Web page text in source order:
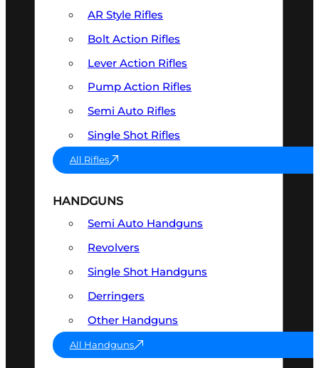
AR Style Rifles
Bolt Action Rifles
Lever Action Rifles
Pump Action Rifles
Semi Auto Rifles
Single Shot Rifles
All Rifles
HANDGUNS
Semi Auto Handguns
Revolvers
Single Shot Handguns
Derringers
Other Handguns
All Handguns